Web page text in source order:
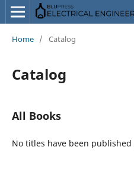
Home / Catalog
Catalog
All Books
No titles have been published